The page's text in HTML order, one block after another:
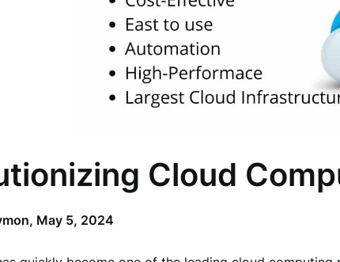
Cloud
May 5, 2024